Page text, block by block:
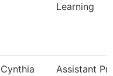
Learning
Cynthia
Assistant